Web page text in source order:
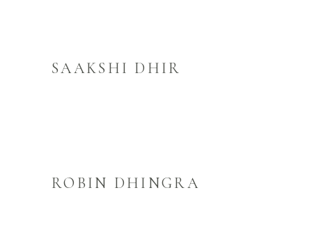
SAAKSHI DHIR
ROBIN DHINGRA